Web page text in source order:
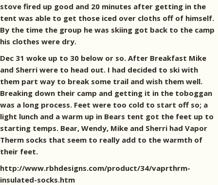
stove fired up good and 20 minutes after getting in the
tent was able to get those iced over cloths off of himself.
By the time the group he was skiing got back to the camp
his clothes were dry.
Dec 31 woke up to 30 below or so. After Breakfast Mike
and Sherri were to head out. I had decided to ski with
them part way to break some trail and wish them well.
Breaking down their camp and getting it in the toboggan
was a long process. Feet were too cold to start off so; a
light lunch and a warm up in Bears tent got the feet up to
starting temps. Bear, Wendy, Mike and Sherri had Vapor
Therm socks that seem to really add to the warmth of
their feet.
http://www.rbhdesigns.com/product/34/vaprthrm-
insulated-socks.htm